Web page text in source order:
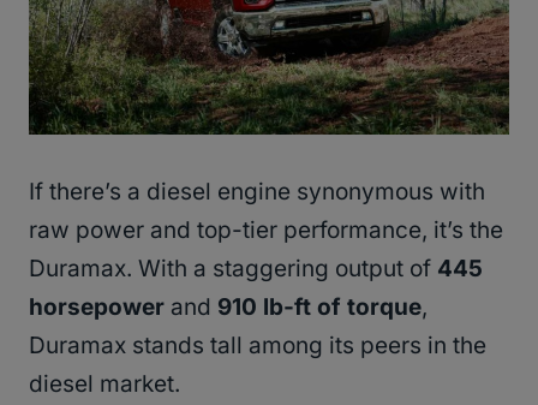
If there’s a diesel engine synonymous with
raw power and top-tier performance, it’s the
Duramax. With a staggering output of 445
horsepower and 910 lb-ft of torque,
Duramax stands tall among its peers in the
diesel market.